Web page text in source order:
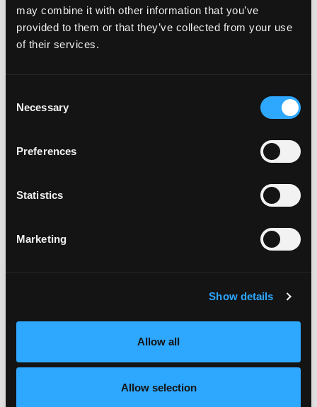
may combine it with other information that you’ve
provided to them or that they’ve collected from your use
of their services.
Selection
Necessary
Preferences
Statistics
Marketing
Show details
Allow all
Allow selection
and processing negative feelings rather than
avoiding them. We ...
the house
hinder weight loss have come up a few times this